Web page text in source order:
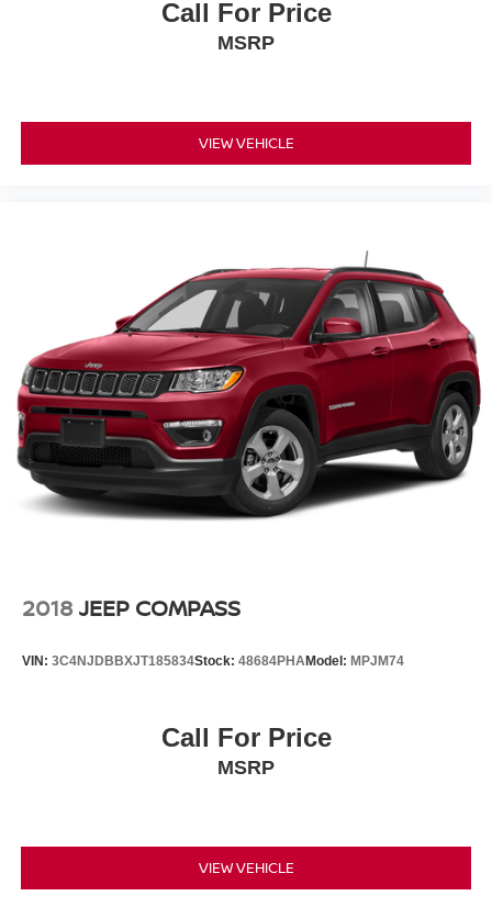
Call For Price
MSRP
VIEW VEHICLE
2018 JEEP COMPASS
VIN: 3C4NJDBBXJT185834Stock: 48684PHAModel: MPJM74
Call For Price
MSRP
VIEW VEHICLE